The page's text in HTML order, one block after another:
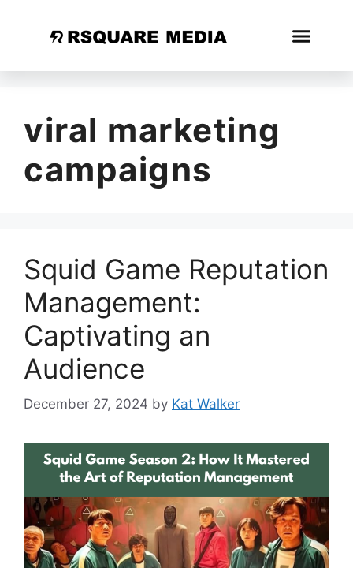
viral marketing
campaigns
Squid Game Reputation
Management:
Captivating an
Audience
December 27, 2024 by Kat Walker